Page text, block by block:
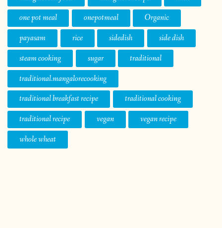
one pot meal
onepotmeal
Organic
payasam
rice sidedish
side dish
steam cooking
sugar
traditional
traditional.mangalorecooking
traditional breakfast recipe
traditional cooking
traditional recipe
vegan
vegan recipe
whole wheat